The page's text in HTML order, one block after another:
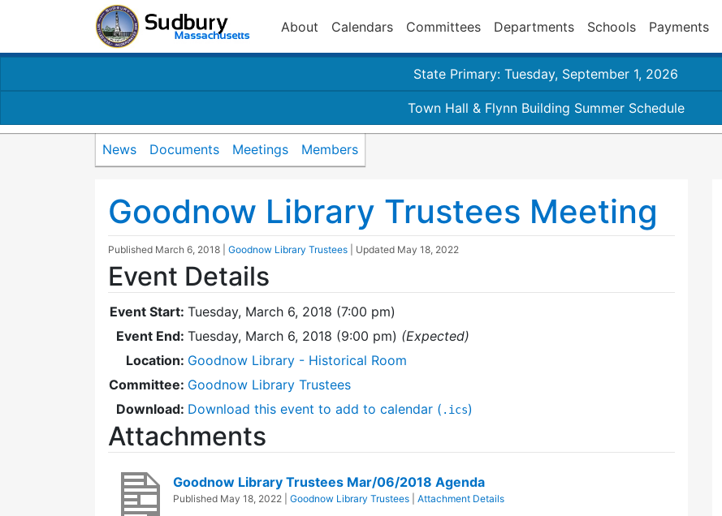
About Calendars Committees Departments Schools Payments
State Primary: Tuesday, September 1, 2026
Town Hall & Flynn Building Summer Schedule
News Documents Meetings Members
Goodnow Library Trustees Meeting
Published March 6, 2018 Goodnow Library Trustees | Updated May 18, 2022
Event Details
Event Start: Tuesday, March 6, 2018 (7:00 pm)
Event End: Tuesday, March 6, 2018 (9:00 pm) (Expected)
Location: Goodnow Library - Historical Room
Committee: Goodnow Library Trustees
Download: Download this event to add to calendar ( .ics)
Attachments
Goodnow Library Trustees Mar/06/2018 Agenda
Published May 18, 2022 Goodnow Library Trustees Attachment Details